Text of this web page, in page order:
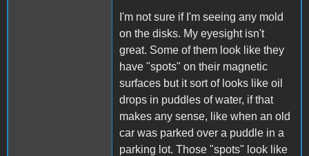
I'm not sure if I'm seeing any mold
on the disks. My eyesight isn't
great. Some of them look like they
have "spots" on their magnetic
surfaces but it sort of looks like oil
drops in puddles of water, if that
makes any sense, like when an old
car was parked over a puddle in a
parking lot. Those "spots" look like